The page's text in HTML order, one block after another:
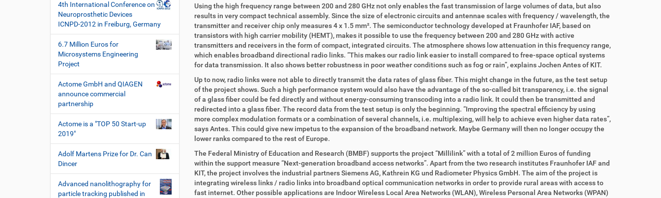
Using the high frequency range between 200 and 280 GHz not only enables the fast transmission of large volumes of data, but also
results in very compact technical assembly. Since the size of electronic circuits and antennae scales with frequency / wavelength, the
transmitter and receiver chip only measures 4 x 1.5 mm². The semiconductor technology developed at Fraunhofer IAF, based on
transistors with high carrier mobility (HEMT), makes it possible to use the frequency between 200 and 280 GHz with active
transmitters and receivers in the form of compact, integrated circuits. The atmosphere shows low attenuation in this frequency range,
which enables broadband directional radio links. “This makes our radio link easier to install compared to free-space optical systems
for data transmission. It also shows better robustness in poor weather conditions such as fog or rain”, explains Jochen Antes of KIT.
Up to now, radio links were not able to directly transmit the data rates of glass fiber. This might change in the future, as the test setup
of the project shows. Such a high performance system would also have the advantage of the so-called bit transparency, i.e. the signal
of a glass fiber could be fed directly and without energy-consuming transcoding into a radio link. It could then be transmitted and
redirected into a glass fiber. The record data from the test setup is only the beginning. “Improving the spectral efficiency by using
more complex modulation formats or a combination of several channels, i.e. multiplexing, will help to achieve even higher data rates”,
says Antes. This could give new impetus to the expansion of the broadband network. Maybe Germany will then no longer occupy the
lower ranks compared to the rest of Europe.
The Federal Ministry of Education and Research (BMBF) supports the project “Millilink” with a total of 2 million Euros of funding
within the support measure “Next-generation broadband access networks”. Apart from the two research institutes Fraunhofer IAF and
KIT, the project involves the industrial partners Siemens AG, Kathrein KG und Radiometer Physics GmbH. The aim of the project is
integrating wireless links / radio links into broadband optical communication networks in order to provide rural areas with access to
fast internet. Other possible applications are Indoor Wireless Local Area Networks (WLAN), Wireless Personal Area Networks (WPAN)
4th International Conference on
Neuroprosthetic Devices
ICNPD-2012 in Freiburg, Germany
6.7 Million Euros for
Microsystems Engineering
Project
Actome GmbH and QIAGEN
announce commercial
partnership
Actome is a "TOP 50 Start-up
2019"
Adolf Martens Prize for Dr. Can
Dincer
Advanced nanolithography for
particle tracking published in